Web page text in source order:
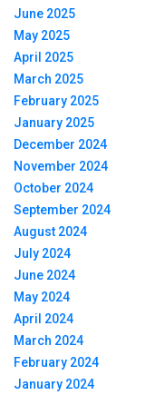
June 2025
May 2025
April 2025
March 2025
February 2025
January 2025
December 2024
November 2024
October 2024
September 2024
August 2024
July 2024
June 2024
May 2024
April 2024
March 2024
February 2024
January 2024